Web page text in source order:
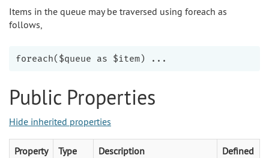
Items in the queue may be traversed using foreach as
follows,
Public Properties
Hide inherited properties
Property Type Description Defined